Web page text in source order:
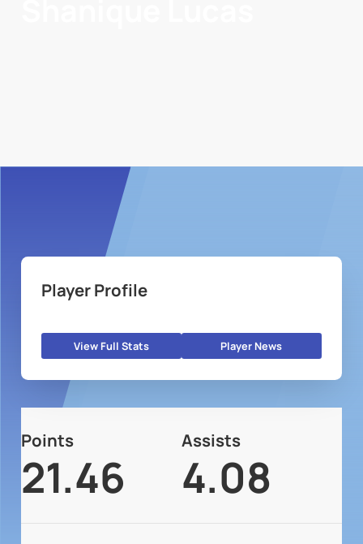
Player Profile
View Full Stats Player News
Points
21.46
Assists
4.08